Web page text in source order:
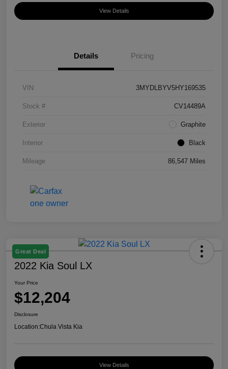
View Details
Details Pricing
VIN 3MYDLBYV5HY169535
Stock # CV14489A
Exterior Graphite
Interior Black
Mileage 86,547 Miles
Great Deal
2022 Kia Soul LX
Your Price
$12,204
Disclosure
Location:Chula Vista Kia
View Details